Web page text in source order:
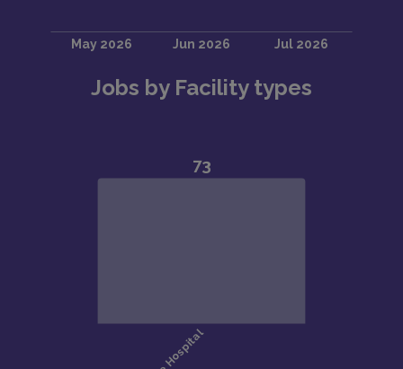
Jobs by Facility types